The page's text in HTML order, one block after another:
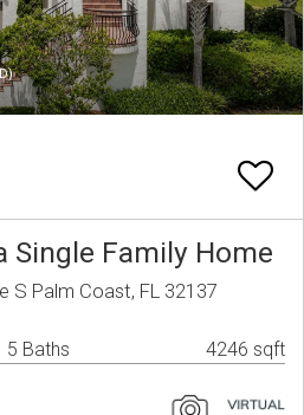
Single Family Home
S Palm Coast, FL 32137
5 Baths 4246 sqft